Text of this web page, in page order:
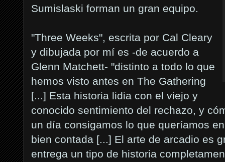
Sumislaski forman un gran equipo.
"Three Weeks", escrita por Cal Cleary
y dibujada por mí es -de acuerdo a
Glenn Matchett- "distinto a todo lo que
hemos visto antes en The Gathering
[...] Esta historia lidia con el viejo y
conocido sentimiento del rechazo, y
un día consigamos lo que queríamos
bien contada [...] El arte de arcadio es
entrega un tipo de historia